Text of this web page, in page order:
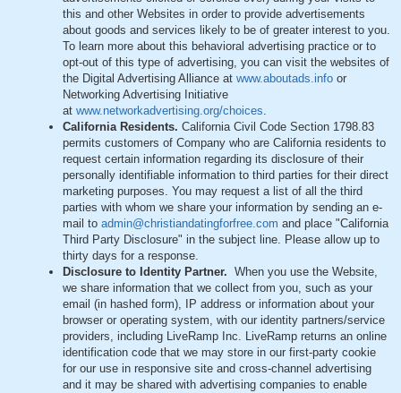
this and other Websites in order to provide advertisements
about goods and services likely to be of greater interest to you.
To learn more about this behavioral advertising practice or to
opt-out of this type of advertising, you can visit the websites of
the Digital Advertising Alliance at www.aboutads.info or
Networking Advertising Initiative
at www.networkadvertising.org/choices.
California Residents. California Civil Code Section 1798.83
permits customers of Company who are California residents to
request certain information regarding its disclosure of their
personally identifiable information to third parties for their direct
marketing purposes. You may request a list of all the third
parties with whom we share your information by sending an e-
mail to admin@christiandatingforfree.com and place "California
Third Party Disclosure" in the subject line. Please allow up to
thirty days for a response.
Disclosure to Identity Partner. When you use the Website,
we share information that we collect from you, such as your
email (in hashed form), IP address or information about your
browser or operating system, with our identity partners/service
providers, including LiveRamp Inc. LiveRamp returns an online
identification code that we may store in our first-party cookie
for our use in responsive site and cross-channel advertising
and it may be shared with advertising companies to enable